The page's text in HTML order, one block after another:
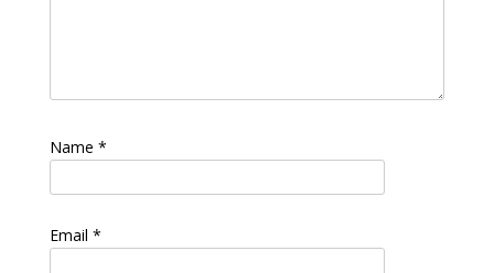
Name *
Email *